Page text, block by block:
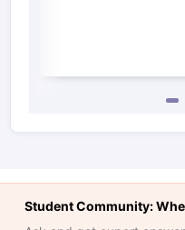
Student Community: